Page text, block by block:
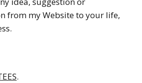
from my Website to your life,
.